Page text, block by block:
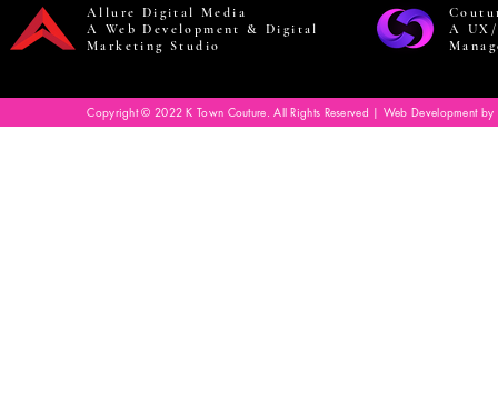
Allure Digital Media
A Web Development & Digital
Marketing Studio
A
Copyright © 2022 K Town Couture. All Rights Reserved | Web Development